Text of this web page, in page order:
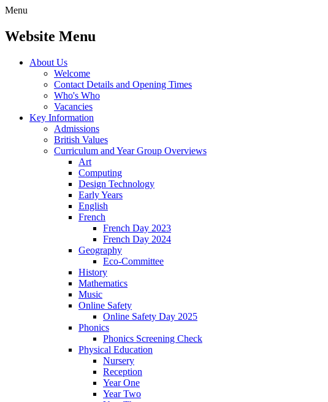
Menu
Website Menu
About Us
Welcome
Contact Details and Opening Times
Who's Who
Vacancies
Key Information
Admissions
British Values
Curriculum and Year Group Overviews
Art
Computing
Design Technology
Early Years
English
French
French Day 2023
French Day 2024
Geography
Eco-Committee
History
Mathematics
Music
Online Safety
Online Safety Day 2025
Phonics
Phonics Screening Check
Physical Education
Nursery
Reception
Year One
Year Two